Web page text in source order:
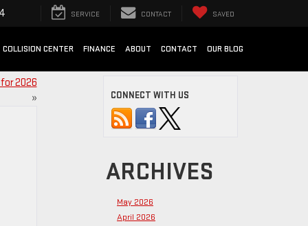
SERVICE CONTACT SAVED
COLLISION CENTER FINANCE ABOUT CONTACT OUR BLOG
2026
»
CONNECT WITH US
ARCHIVES
May 2026
April 2026